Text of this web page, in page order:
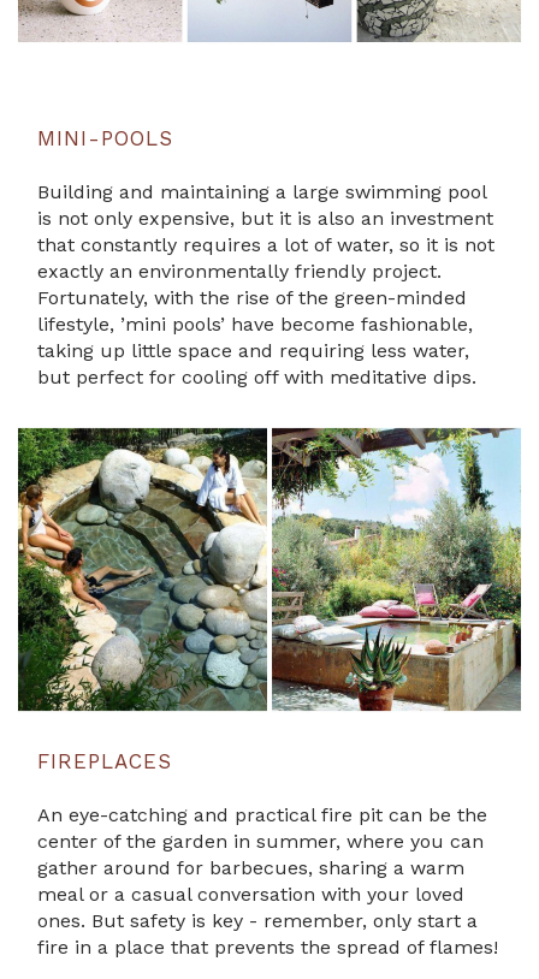
MINI-POOLS
Building and maintaining a large swimming pool
is not only expensive, but it is also an investment
that constantly requires a lot of water, so it is not
exactly an environmentally friendly project.
Fortunately, with the rise of the green-minded
lifestyle, ’mini pools’ have become fashionable,
taking up little space and requiring less water,
but perfect for cooling off with meditative dips.
FIREPLACES
An eye-catching and practical fire pit can be the
center of the garden in summer, where you can
gather around for barbecues, sharing a warm
meal or a casual conversation with your loved
ones. But safety is key - remember, only start a
fire in a place that prevents the spread of flames!